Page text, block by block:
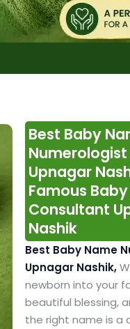
Best Baby
Numerologist
Upnagar
Famous
Consultant
Nashik
Best Baby Name
Upnagar Nashik,
newborn into your
beautiful blessing,
the right name is a